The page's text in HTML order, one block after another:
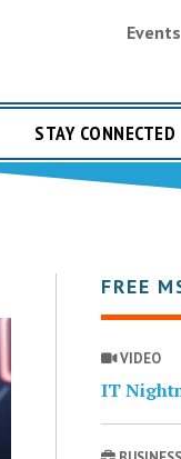
Events
STAY CONNECTED
FREE
VIDEO
IT